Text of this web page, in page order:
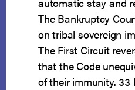
The Bankruptcy
on tribal sovereign
The First Circuit
that the Code
of their immunity. 33